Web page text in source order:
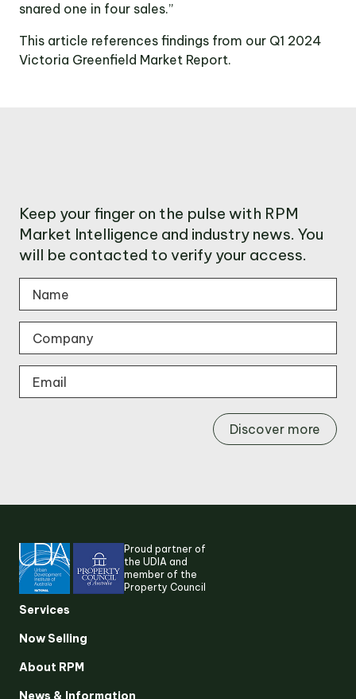
snared one in four sales.”
This article references findings from our Q1 2024
Victoria Greenfield Market Report.
Keep your finger on the pulse with RPM
Market Intelligence and industry news. You
will be contacted to verify your access.
Discover more
Proud partner of
the UDIA and
member of the
Property Council
Services
Now Selling
About RPM
News & Information